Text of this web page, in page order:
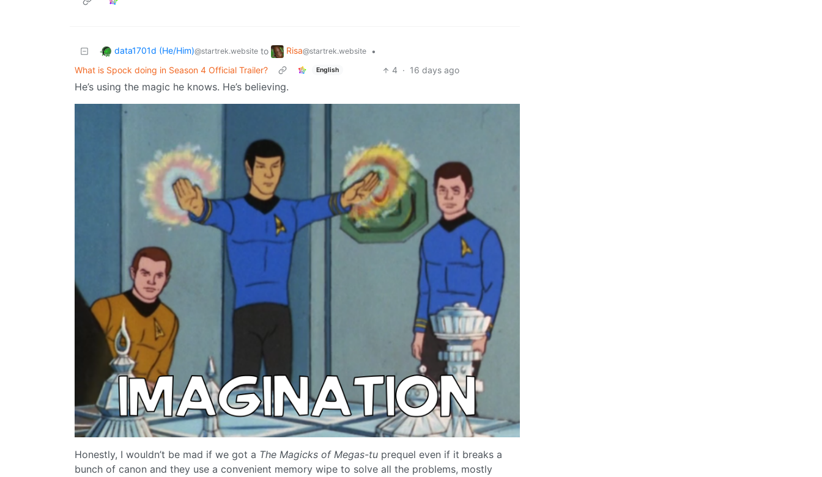
data1701d (He/Him)@startrek.website to Risa@startrek.website
•
What is Spock doing in Season 4 Official Trailer?
English 4 · 16 days ago
He’s using the magic he knows. He’s believing.
Honestly, I wouldn’t be mad if we got a The Magicks of Megas-tu prequel even if it breaks a
bunch of canon and they use a convenient memory wipe to solve all the problems, mostly